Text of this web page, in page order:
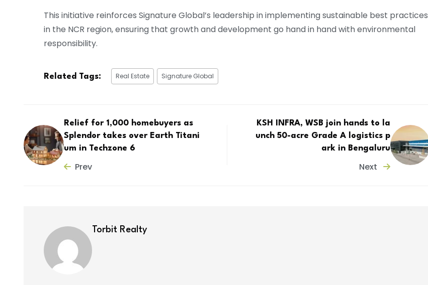
This initiative reinforces Signature Global’s leadership in implementing sustainable best practices
in the NCR region, ensuring that growth and development go hand in hand with environmental
responsibility.
Related Tags: Real Estate Signature Global
Relief for 1,000 homebuyers as
Splendor takes over Earth Titani
um in Techzone 6
Prev
KSH INFRA, WSB join hands to la
unch 50-acre Grade A logistics p
ark in Bengaluru
Next
Torbit Realty